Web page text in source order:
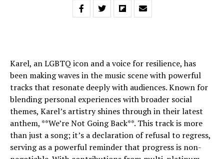
Karel, an LGBTQ icon and a voice for resilience, has
been making waves in the music scene with powerful
tracks that resonate deeply with audiences. Known for
blending personal experiences with broader social
themes, Karel’s artistry shines through in their latest
anthem, **We’re Not Going Back**. This track is more
than just a song; it’s a declaration of refusal to regress,
serving as a powerful reminder that progress is non-